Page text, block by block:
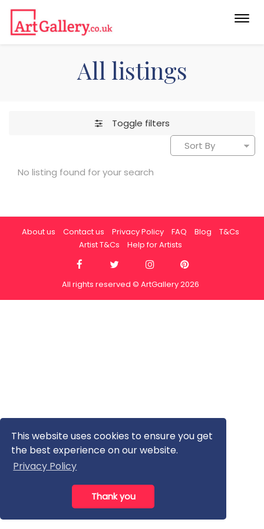
This website uses cookies to ensure you get
the best experience on our website.
Privacy Policy
Thank you
All listings
Toggle filters
No listing found for your search
About us Contact us Privacy Policy FAQ Blog
T&Cs
Artist T&Cs
Help for Artists
All rights reserved © ArtGallery 2026